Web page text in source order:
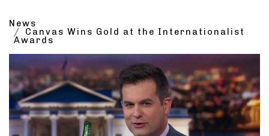
News
Canvas Wins Gold at the Internationalist
Awards